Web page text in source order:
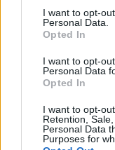
consent section.
I want to opt-
Personal Data.
Opted In
I want to opt-
Personal Data
Opted In
I want to opt-
Retention,
Personal Data
Purposes for